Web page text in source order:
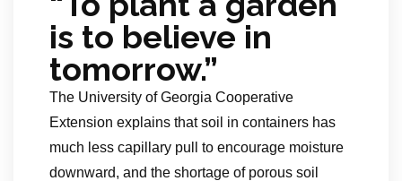
is to believe in
tomorrow.”
The University of Georgia Cooperative
Extension explains that soil in containers has
much less capillary pull to encourage moisture
downward, and the shortage of porous soil